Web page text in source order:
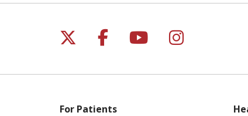
Follow us on X
Follow us on
Follow us on
Follow us
For Patients